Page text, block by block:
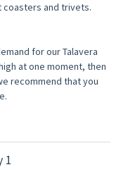
coasters and trivets.
for our Talavera
at one moment, then
recommend that you
1